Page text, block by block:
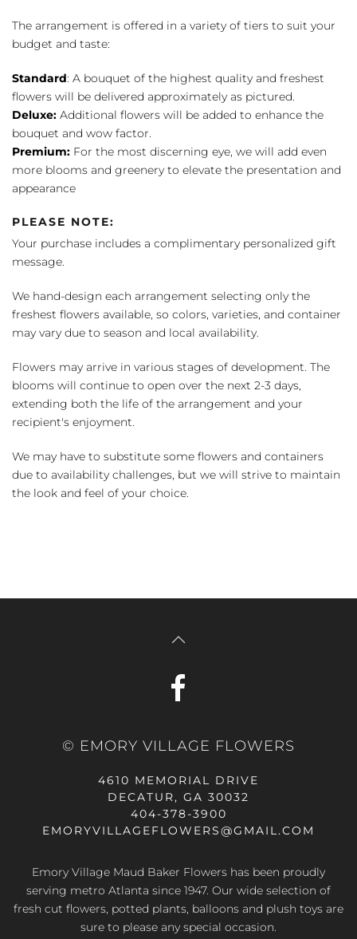
The arrangement is offered in a variety of tiers to suit your
budget and taste:
Standard: A bouquet of the highest quality and freshest
flowers will be delivered approximately as pictured.
Deluxe: Additional flowers will be added to enhance the
bouquet and wow factor.
Premium: For the most discerning eye, we will add even
more blooms and greenery to elevate the presentation and
appearance
PLEASE NOTE:
Your purchase includes a complimentary personalized gift
message.
We hand-design each arrangement selecting only the
freshest flowers available, so colors, varieties, and container
may vary due to season and local availability.
Flowers may arrive in various stages of development. The
blooms will continue to open over the next 2-3 days,
extending both the life of the arrangement and your
recipient's enjoyment.
We may have to substitute some flowers and containers
due to availability challenges, but we will strive to maintain
the look and feel of your choice.
© EMORY VILLAGE FLOWERS
4610 MEMORIAL DRIVE
DECATUR, GA 30032
404-378-3900
EMORYVILLAGEFLOWERS@GMAIL.COM
Emory Village Maud Baker Flowers has been proudly
serving metro Atlanta since 1947. Our wide selection of
fresh cut flowers, potted plants, balloons and plush toys are
sure to please any special occasion.